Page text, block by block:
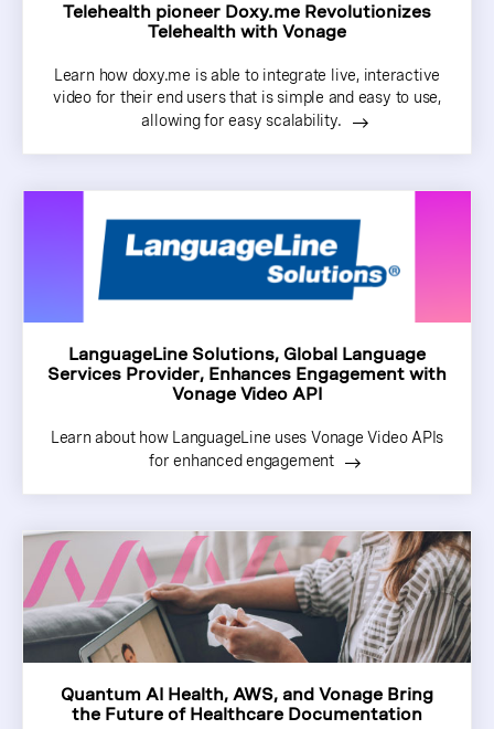
Telehealth pioneer Doxy.me Revolutionizes
Telehealth with Vonage
Learn how doxy.me is able to integrate live, interactive
video for their end users that is simple and easy to use,
allowing for easy scalability.
LanguageLine Solutions, Global Language
Services Provider, Enhances Engagement with
Vonage Video API
Learn about how LanguageLine uses Vonage Video APIs
for enhanced engagement
Quantum AI Health, AWS, and Vonage Bring
the Future of Healthcare Documentation